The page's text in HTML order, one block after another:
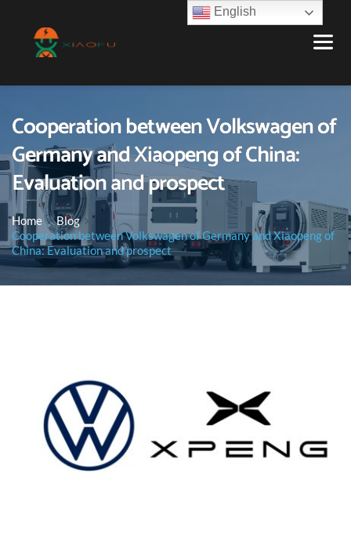
Cooperation between Volkswagen of
Germany and Xiaopeng of China:
Evaluation and prospect
Home
Blog
Cooperation between Volkswagen of Germany and Xiaopeng of
China: Evaluation and prospect
English